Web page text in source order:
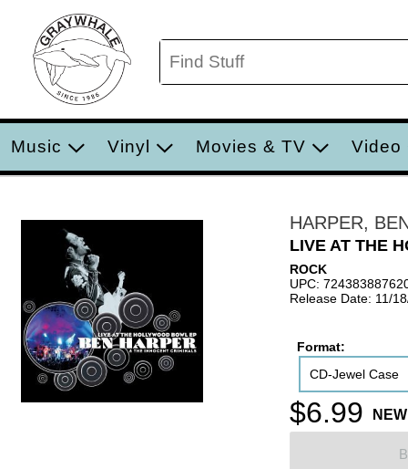
Music Vinyl Movies & TV Video
HARPER,
LIVE AT THE
ROCK
UPC:
Release Date: 11/
Format:
CD-Jewel Case
$6.99 NEW